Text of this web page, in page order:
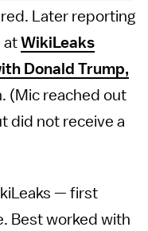
Later reporting
at WikiLeaks
Donald Trump,
(Mic reached out
did not receive a
— first
Best worked with